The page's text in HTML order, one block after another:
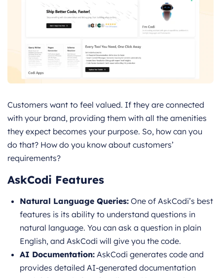
Customers want to feel valued. If they are connected
with your brand, providing them with all the amenities
they expect becomes your purpose. So, how can you
do that? How do you know about customers’
requirements?
AskCodi Features
Natural Language Queries: One of AskCodi’s best
features is its ability to understand questions in
natural language. You can ask a question in plain
English, and AskCodi will give you the code.
AI Documentation: AskCodi generates code and
provides detailed AI-generated documentation